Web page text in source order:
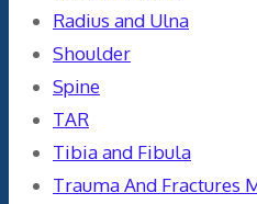
Radius and Ulna
Shoulder
Spine
TAR
Tibia and Fibula
Trauma And Fractures